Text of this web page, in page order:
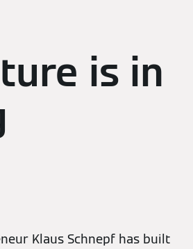
is in
Klaus Schnepf has built